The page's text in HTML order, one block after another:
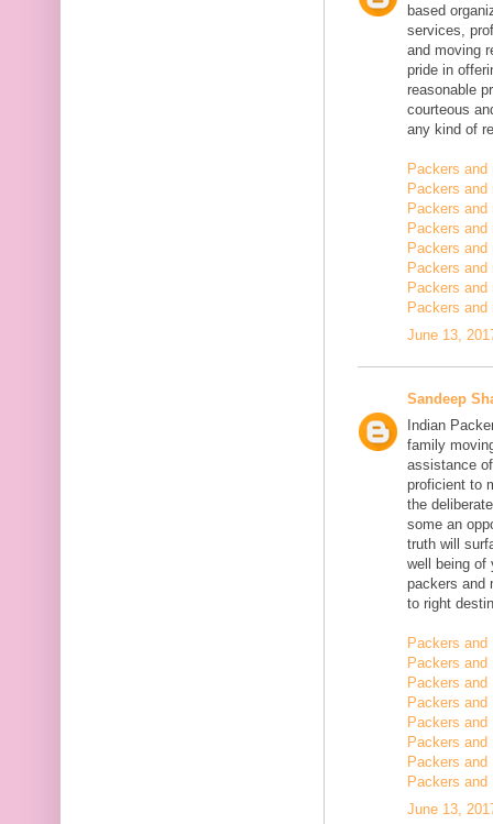
based
services,
and moving
pride in
reasonable
courteous
any kind of
Packers and
Packers and
Packers and
Packers and
Packers and
Packers and
Packers and
Packers
June 13,
Sandeep
Indian
family
assistance
proficient to
the
some an
truth will
well being of
packers and
to right
Packers and
Packers
Packers and
Packers and
Packers and
Packers
Packers and
Packers and
June 13,